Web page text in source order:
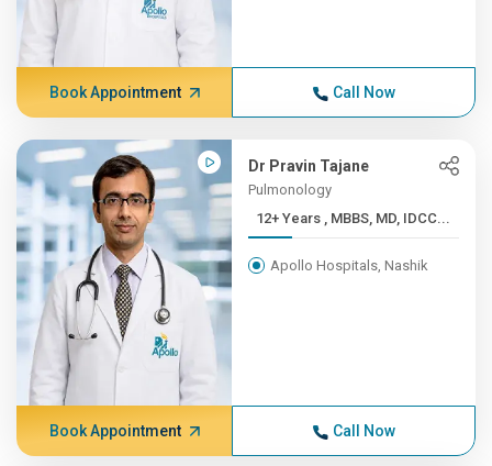
Book Appointment Call Now
Dr Pravin Tajane
Pulmonology
12+ Years , MBBS, MD, IDCC...
Apollo Hospitals, Nashik
Book Appointment Call Now